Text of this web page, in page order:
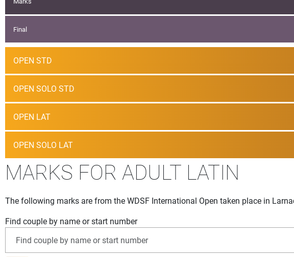
Final
OPEN STD
OPEN SOLO STD
OPEN LAT
OPEN SOLO LAT
MARKS FOR ADULT LATIN
The following marks are from the WDSF International Open taken place in
Find couple by name or start number